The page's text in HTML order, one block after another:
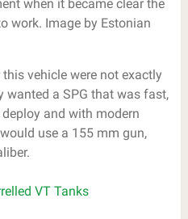
when it became clear the
work. Image by Estonian
vehicle were not exactly
wanted a SPG that was fast,
and with modern
use a 155 mm gun,
VT Tanks